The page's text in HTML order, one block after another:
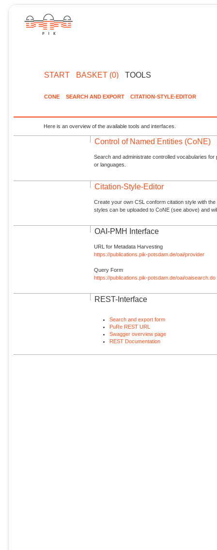
START BASKET (0) TOOLS
CONE SEARCH AND EXPORT CITATION-STYLE-EDITOR
Here is an overview of the available tools and interfaces.
Control of Named Entities (CoNE)
Search and administrate controlled vocabularies
or languages.
Citation-Style-Editor
Create your own CSL conform citation style with
styles can be uploaded to CoNE (see above) and
OAI-PMH Interface
URL for Metadata Harvesting
https://publications.pik-potsdam.de/oai/provider
Query Form
https://publications.pik-potsdam.de/oai/oaisearch.do
REST-Interface
Search and export form
PuRe REST URL
Swagger overview page
REST Documentation